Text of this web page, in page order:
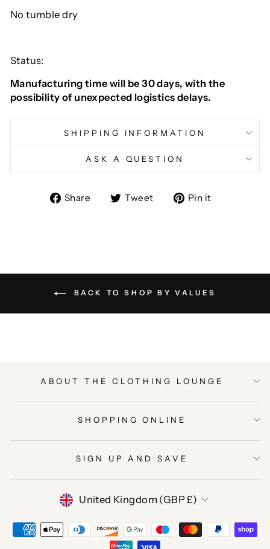
No tumble dry
Status:
Manufacturing time will be 30 days, with the
possibility of unexpected logistics delays.
SHIPPING INFORMATION
ASK A QUESTION
Share
ShareTweet
TweetPin it
BACK TO SHOP BY VALUES
ABOUT THE CLOTHING LOUNGE
SHOPPING ONLINE
SIGN UP AND SAVE
CURRENCY
United Kingdom (GBP £)